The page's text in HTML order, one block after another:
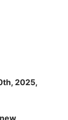
2025,